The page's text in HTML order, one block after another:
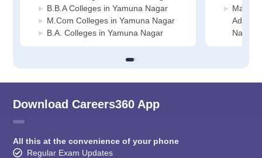
B.B.A Colleges in Yamuna Nagar
M.Com Colleges in Yamuna Nagar
B.A. Colleges in Yamuna Nagar
Nagar
Download Careers360 App
All this at the convenience of your phone
Regular Exam Updates